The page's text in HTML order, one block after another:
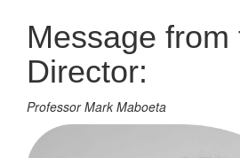
Message from
Director:
Professor Mark Maboeta